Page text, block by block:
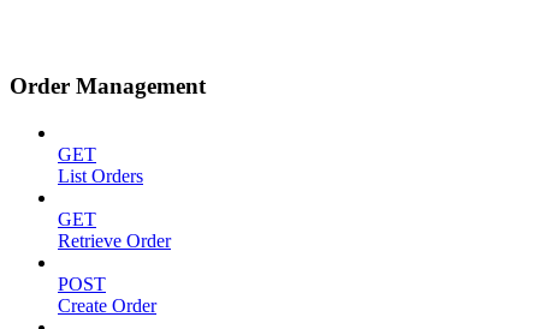
Order Management
GET
List Orders
GET
Retrieve Order
POST
Create Order